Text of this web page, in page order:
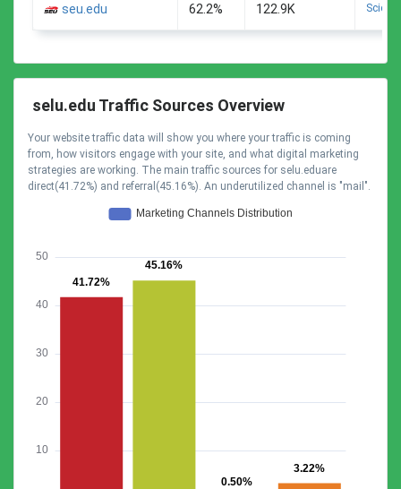
seu.edu 62.2% 122.9K
selu.edu Traffic Sources Overview
Your website traffic data will show you where your traffic is coming
from, how visitors engage with your site, and what digital marketing
strategies are working. The main traffic sources for selu.eduare
direct(41.72%) and referral(45.16%). An underutilized channel is "mail".